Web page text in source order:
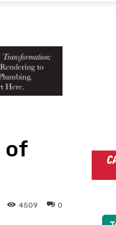
of
0
4509